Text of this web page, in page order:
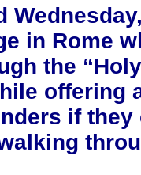
in Rome
the
offering
if they